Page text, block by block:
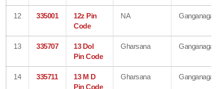
12 335001
12z Pin
Code
NA Ganganagar
13 335707
13 Dol
Pin Code
Gharsana Ganganagar
14 335711
13 M D
Pin Code
Gharsana Ganganagar